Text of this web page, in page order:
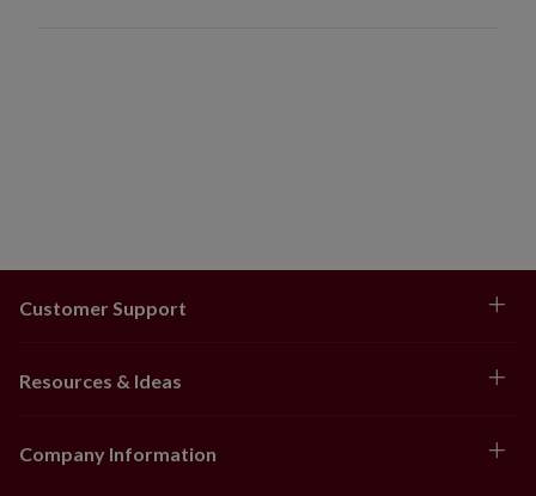
Customer Support
Resources & Ideas
Company Information